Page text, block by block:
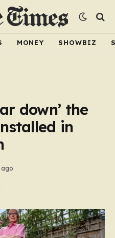
MONEY SHOWBIZ
down’ the
in
ago